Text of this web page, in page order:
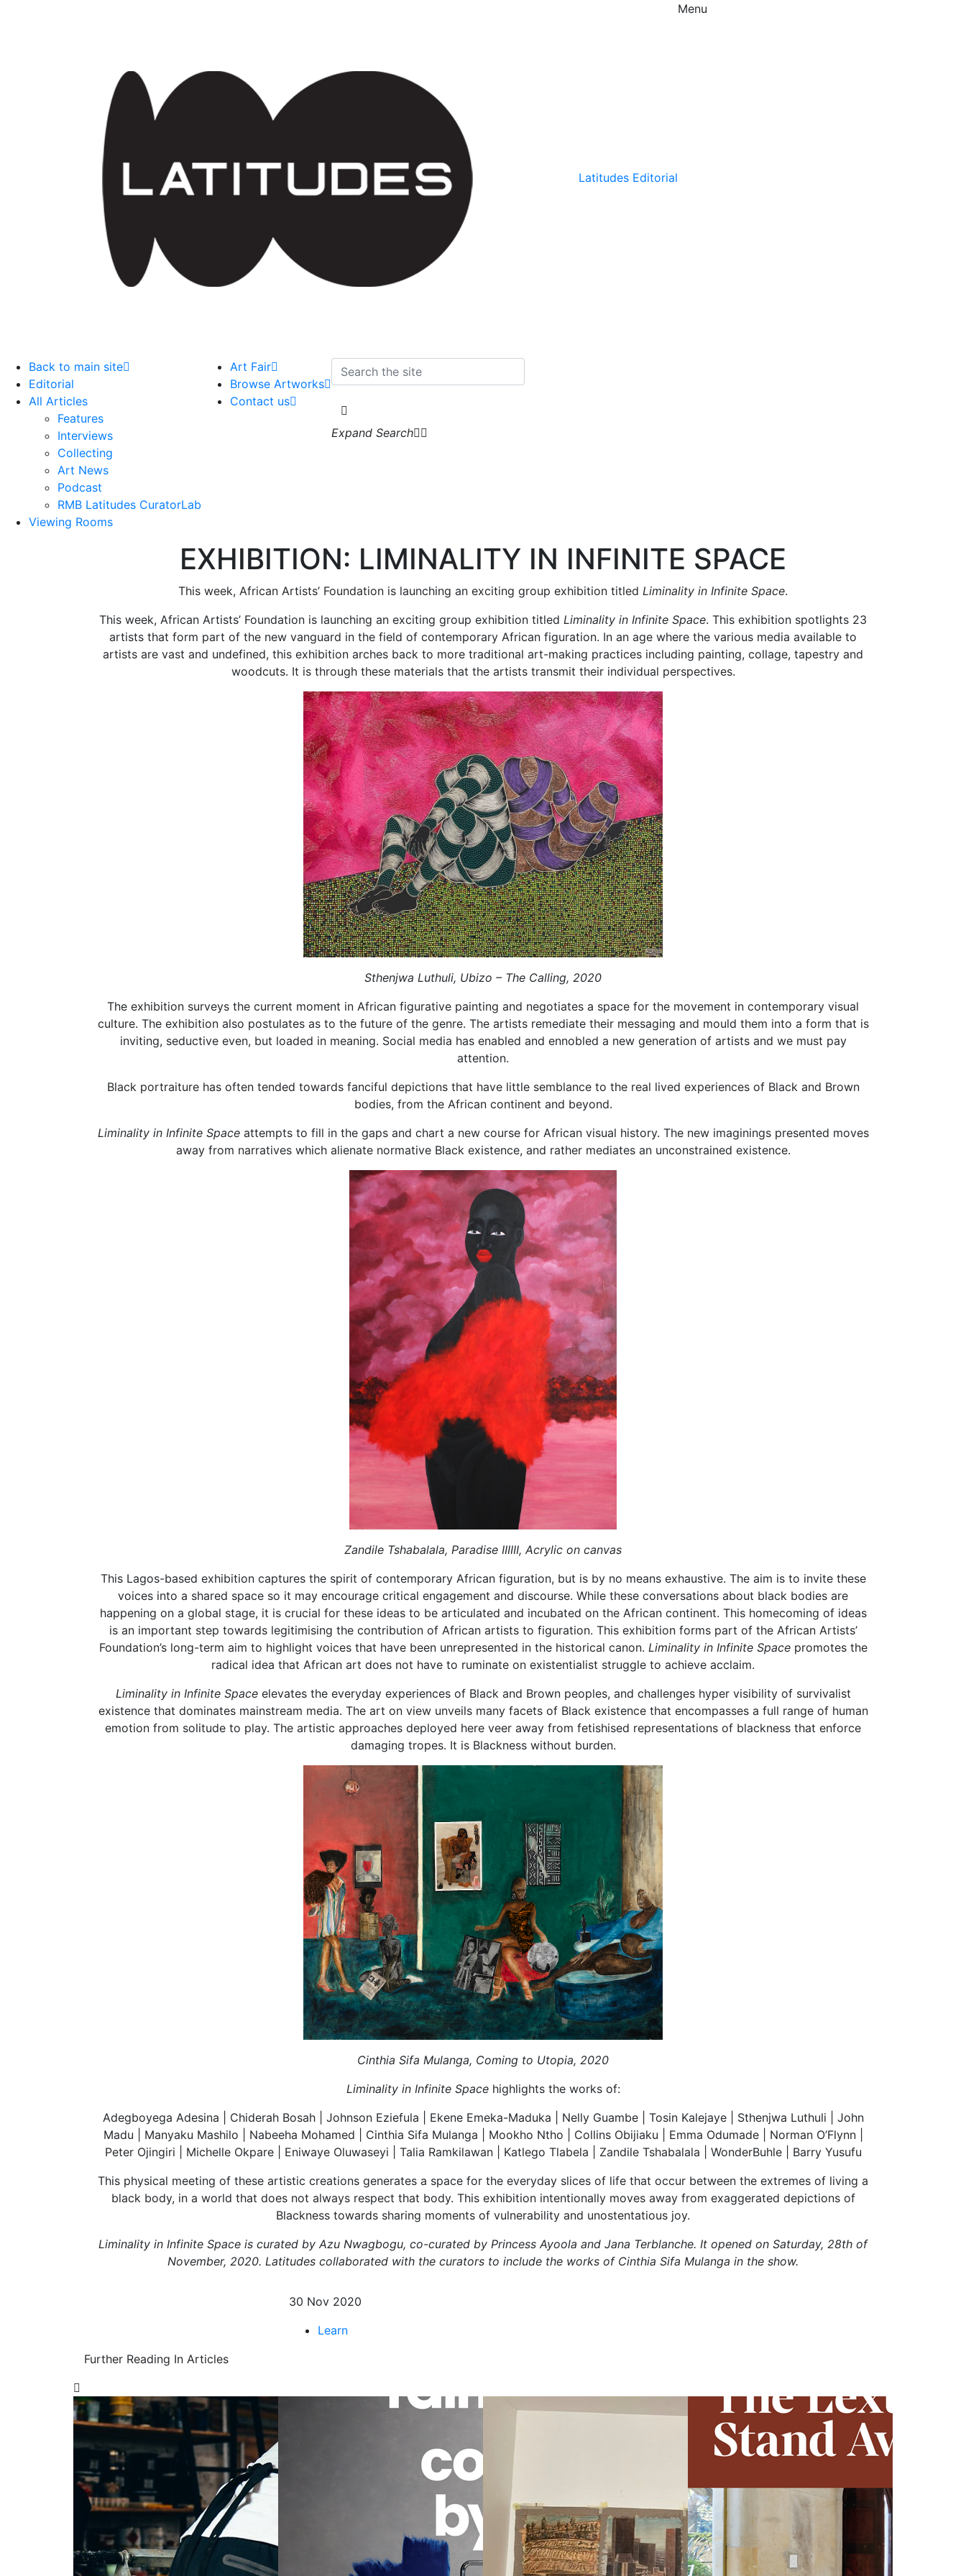
Latitudes Editorial
Menu
Back to main site
Editorial
All Articles
Features
Interviews
Collecting
Art News
Podcast
RMB Latitudes CuratorLab
Viewing Rooms
Art Fair
Browse Artworks
Contact us
Expand Search
EXHIBITION: LIMINALITY IN INFINITE SPACE
This week, African Artists’ Foundation is launching an exciting group exhibition titled Liminality in Infinite Space.
This week, African Artists’ Foundation is launching an exciting group exhibition titled Liminality in Infinite Space. This exhibition spotlights 23
artists that form part of the new vanguard in the field of contemporary African figuration. In an age where the various media available to
artists are vast and undefined, this exhibition arches back to more traditional art-making practices including painting, collage, tapestry and
woodcuts. It is through these materials that the artists transmit their individual perspectives.
Sthenjwa Luthuli, Ubizo – The Calling, 2020
The exhibition surveys the current moment in African figurative painting and negotiates a space for the movement in contemporary visual
culture. The exhibition also postulates as to the future of the genre. The artists remediate their messaging and mould them into a form that is
inviting, seductive even, but loaded in meaning. Social media has enabled and ennobled a new generation of artists and we must pay
attention.
Black portraiture has often tended towards fanciful depictions that have little semblance to the real lived experiences of Black and Brown
bodies, from the African continent and beyond.
Liminality in Infinite Spaceattempts to fill in the gaps and chart a new course for African visual history. The new imaginings presented moves
away from narratives which alienate normative Black existence, and rather mediates an unconstrained existence.
Zandile Tshabalala, Paradise IIIIII, Acrylic on canvas
This Lagos-based exhibition captures the spirit of contemporary African figuration, but is by no means exhaustive. The aim is to invite these
voices into a shared space so it may encourage critical engagement and discourse. While these conversations about black bodies are
happening on a global stage, it is crucial for these ideas to be articulated and incubated on the African continent. This homecoming of ideas
is an important step towards legitimising the contribution of African artists to figuration. This exhibition forms part of the African Artists’
Foundation’s long-term aim to highlight voices that have been unrepresented in the historical canon. Liminality in Infinite Spacepromotes the
radical idea that African art does not have to ruminate on existentialist struggle to achieve acclaim.
Liminality in Infinite Spaceelevates the everyday experiences of Black and Brown peoples, and challenges hyper visibility of survivalist
existence that dominates mainstream media. The art on view unveils many facets of Black existence that encompasses a full range of human
emotion from solitude to play. The artistic approaches deployed here veer away from fetishised representations of blackness that enforce
damaging tropes. It is Blackness without burden.
Cinthia Sifa Mulanga, Coming to Utopia, 2020
Liminality in Infinite Spacehighlights the works of:
Adegboyega Adesina | Chiderah Bosah | Johnson Eziefula | Ekene Emeka-Maduka | Nelly Guambe | Tosin Kalejaye | Sthenjwa Luthuli | John
Madu | Manyaku Mashilo | Nabeeha Mohamed | Cinthia Sifa Mulanga | Mookho Ntho | Collins Obijiaku | Emma Odumade | Norman O’Flynn |
Peter Ojingiri | Michelle Okpare | Eniwaye Oluwaseyi | Talia Ramkilawan | Katlego Tlabela | Zandile Tshabalala | WonderBuhle | Barry Yusufu
This physical meeting of these artistic creations generates a space for the everyday slices of life that occur between the extremes of living a
black body, in a world that does not always respect that body. This exhibition intentionally moves away from exaggerated depictions of
Blackness towards sharing moments of vulnerability and unostentatious joy.
Liminality in Infinite Space is curated by Azu Nwagbogu, co-curated by Princess Ayoola and Jana Terblanche. It opened on Saturday, 28th of
November, 2020. Latitudes collaborated with the curators to include the works of Cinthia Sifa Mulanga in the show.
30 Nov 2020
Learn
Further Reading In Articles